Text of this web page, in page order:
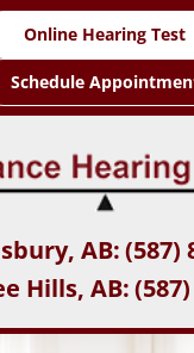
Online Hearing Test
Schedule
AB:(587)
Hills, AB: